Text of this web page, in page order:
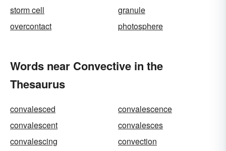
storm cell
granule
overcontact
photosphere
Words near Convective in the
Thesaurus
convalesced
convalescence
convalescent
convalesces
convalescing
convection